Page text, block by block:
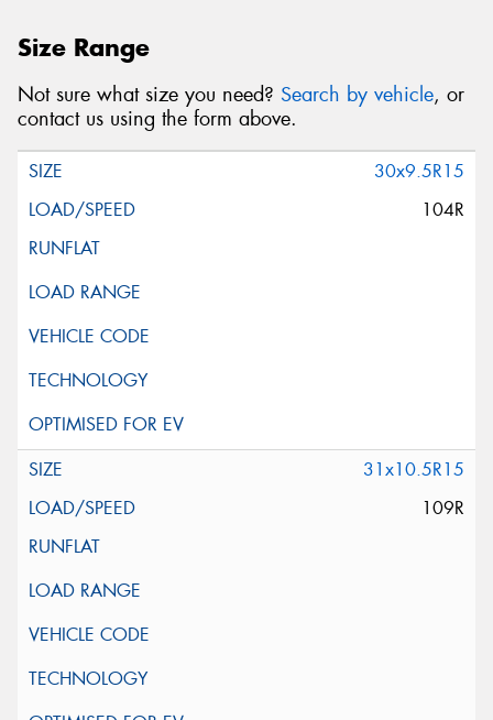
Size Range
Not sure what size you need? Search by vehicle, or
contact us using the form above.
30x9.5R15
104R
31x10.5R15
109R